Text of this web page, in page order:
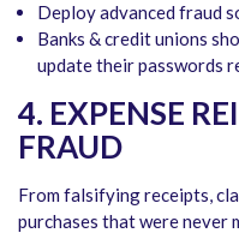
Deploy advanced fraud
Banks & credit unions
update their passwords
4. EXPENSE
FRAUD
From falsifying receipts,
purchases that were never